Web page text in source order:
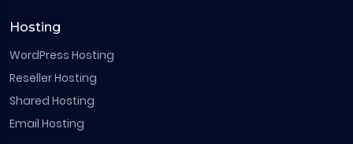
Hosting
WordPress Hosting
Reseller Hosting
Shared Hosting
Email Hosting